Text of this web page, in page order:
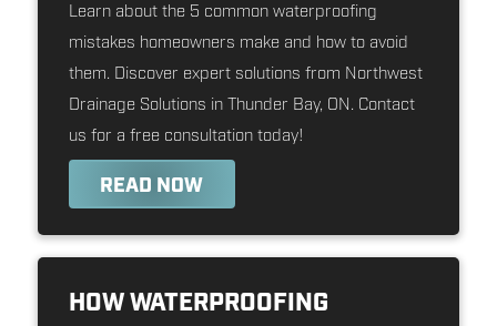
Learn about the 5 common waterproofing
mistakes homeowners make and how to avoid
them. Discover expert solutions from Northwest
Drainage Solutions in Thunder Bay, ON. Contact
us for a free consultation today!
READ NOW
HOW WATERPROOFING